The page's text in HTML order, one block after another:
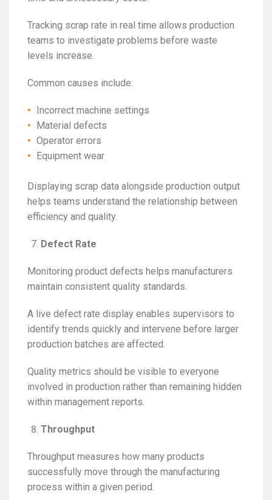
Tracking scrap rate in real time allows production
teams to investigate problems before waste
levels increase.
Common causes include:
Incorrect machine settings
Material defects
Operator errors
Equipment wear
Displaying scrap data alongside production output
helps teams understand the relationship between
efficiency and quality.
Defect Rate
Monitoring product defects helps manufacturers
maintain consistent quality standards.
A live defect rate display enables supervisors to
identify trends quickly and intervene before larger
production batches are affected.
Quality metrics should be visible to everyone
involved in production rather than remaining hidden
within management reports.
Throughput
Throughput measures how many products
successfully move through the manufacturing
process within a given period.